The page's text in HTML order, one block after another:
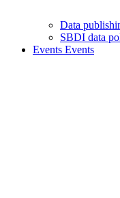
Data
SBDI data
Events Events